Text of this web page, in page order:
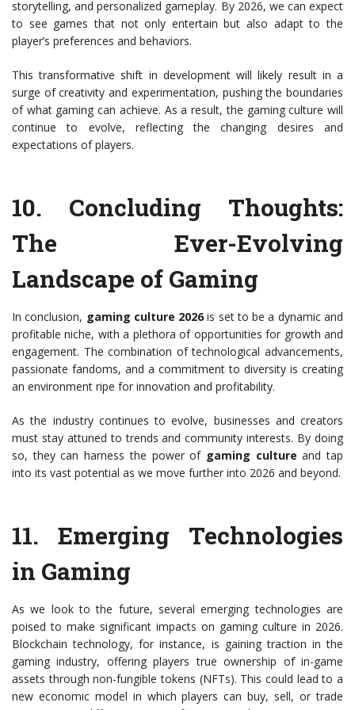
storytelling, and personalized gameplay. By 2026, we can expect
to see games that not only entertain but also adapt to the
player’s preferences and behaviors.
This transformative shift in development will likely result in a
surge of creativity and experimentation, pushing the boundaries
of what gaming can achieve. As a result, the gaming culture will
continue to evolve, reflecting the changing desires and
expectations of players.
10. Concluding Thoughts:
The Ever-Evolving
Landscape of Gaming
In conclusion, gaming culture 2026 is set to be a dynamic and
profitable niche, with a plethora of opportunities for growth and
engagement. The combination of technological advancements,
passionate fandoms, and a commitment to diversity is creating
an environment ripe for innovation and profitability.
As the industry continues to evolve, businesses and creators
must stay attuned to trends and community interests. By doing
so, they can harness the power of gaming culture and tap
into its vast potential as we move further into 2026 and beyond.
11. Emerging Technologies
in Gaming
As we look to the future, several emerging technologies are
poised to make significant impacts on gaming culture in 2026.
Blockchain technology, for instance, is gaining traction in the
gaming industry, offering players true ownership of in-game
assets through non-fungible tokens (NFTs). This could lead to a
new economic model in which players can buy, sell, or trade